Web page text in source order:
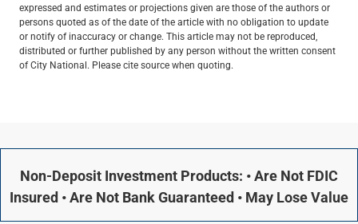
expressed and estimates or projections given are those of the authors or
persons quoted as of the date of the article with no obligation to update
or notify of inaccuracy or change. This article may not be reproduced,
distributed or further published by any person without the written consent
of City National. Please cite source when quoting.
Non-Deposit Investment Products: • Are Not FDIC
Insured • Are Not Bank Guaranteed • May Lose Value